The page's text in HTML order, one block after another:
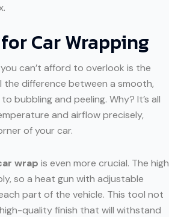
Car Wrapping
can’t afford to overlook is the
the difference between a smooth,
bubbling and peeling. Why? It’s all
and airflow precisely,
of your car.
wrap is even more crucial. The high
so a heat gun with adjustable
part of the vehicle. This tool not
quality finish that will withstand